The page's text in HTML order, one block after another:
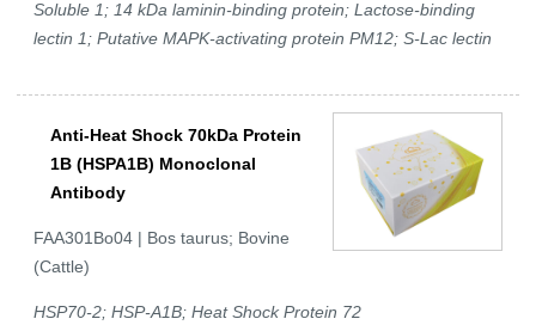
Soluble 1; 14 kDa laminin-binding protein; Lactose-binding
lectin 1; Putative MAPK-activating protein PM12; S-Lac lectin
Anti-Heat Shock 70kDa Protein
1B (HSPA1B) Monoclonal
Antibody
FAA301Bo04 | Bos taurus; Bovine
(Cattle)
HSP70-2; HSP-A1B; Heat Shock Protein 72